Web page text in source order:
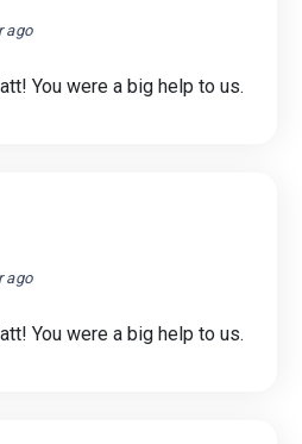
ago
You were a big help to us.
ago
You were a big help to us.